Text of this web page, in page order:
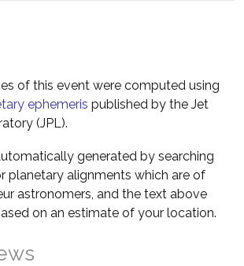
of this event were computed using
ephemeris published by the Jet
(JPL).
generated by searching
planetary alignments which are of
astronomers, and the text above
on an estimate of your location.